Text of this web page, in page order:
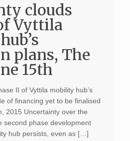
clouds
Vyttila
plans, The
15th
II of Vyttila mobility hub’s
of financing yet to be finalised
2015 Uncertainty over the
second phase development
hub persists, even as […]